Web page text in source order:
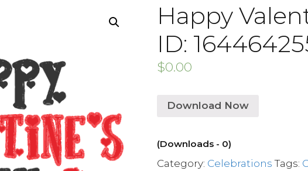
Happy
ID:
$0.00
Download Now
(Downloads - 0)
Category: Celebrations Tags: